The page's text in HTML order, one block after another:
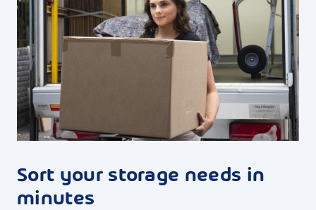
Sort your storage needs in
minutes